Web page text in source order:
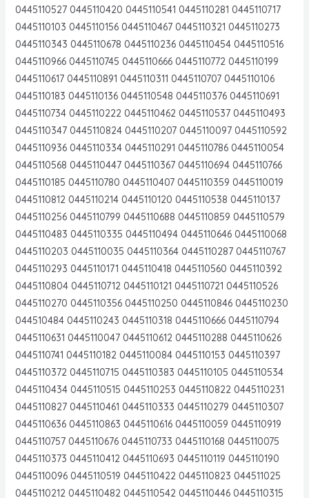
0445110527 0445110420 0445110541 0445110281 0445110717
0445110103 0445110156 0445110467 0445110321 0445110273
0445110343 0445110678 0445110236 0445110454 0445110516
0445110966 0445110745 0445110666 0445110772 0445110199
0445110617 0445110891 0445110311 0445110707 0445110106
0445110183 0445110136 0445110548 0445110376 0445110691
0445110734 0445110222 0445110462 0445110537 0445110493
0445110347 0445110824 0445110207 0445110097 0445110592
0445110936 0445110334 0445110291 0445110786 0445110054
0445110568 0445110447 0445110367 0445110694 0445110766
0445110185 0445110780 0445110407 0445110359 0445110019
0445110812 0445110214 0445110120 0445110538 0445110137
0445110256 0445110799 0445110688 0445110859 0445110579
0445110483 0445110335 0445110494 0445110646 0445110068
0445110203 0445110035 0445110364 0445110287 0445110767
0445110293 0445110171 0445110418 0445110560 0445110392
0445110804 0445110712 0445110121 0445110721 0445110526
0445110270 0445110356 0445110250 0445110846 0445110230
044510484 0445110243 0445110318 0445110666 0445110794
0445110631 0445110047 0445110612 0445110288 0445110626
0445110741 0445110182 0445110084 0445110153 0445110397
0445110372 0445110715 0445110383 0445110105 0445110534
0445110434 0445110515 0445110253 0445110822 0445110231
0445110827 0445110461 0445110333 0445110279 0445110307
0445110636 0445110863 0445110616 0445110059 0445110919
0445110757 0445110676 0445110733 0445110168 0445110075
0445110373 0445110412 0445110693 0445110119 0445110190
0445110096 0445110519 0445110422 0445110823 044511025
0445110212 0445110482 0445110542 0445110446 0445110315